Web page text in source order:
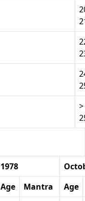
>
1978
Age Mantra
Age